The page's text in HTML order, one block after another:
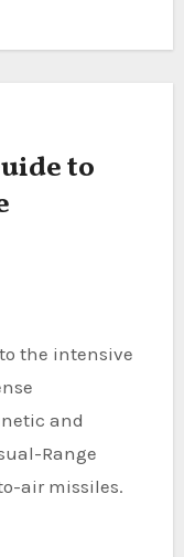
to
and
Range
air missiles.